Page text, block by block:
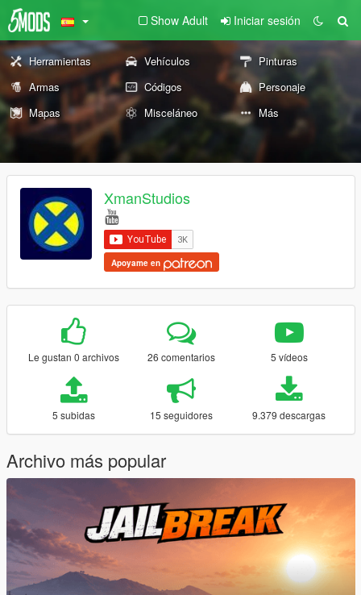
Show Adult Iniciar sesión
Herramientas Vehículos
Pinturas
Armas
Códigos
Personaje
Mapas
Misceláneo Más
XmanStudios
Apoyame en
Le gustan 0 archivos 26 comentarios 5 vídeos
5 subidas 15 seguidores 9.379 descargas
Archivo más popular